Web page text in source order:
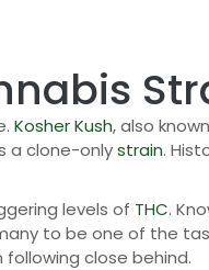
Kosher Kush, also
a clone-onlystrain.
levels of THC.
to be one of the
close behind.